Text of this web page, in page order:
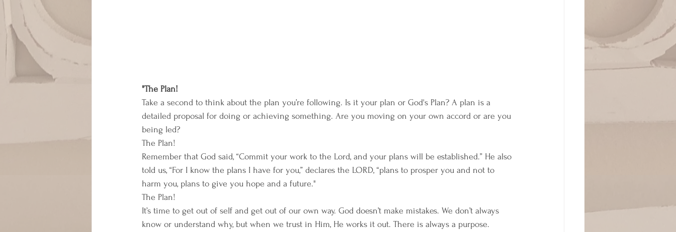
"The Plan!
Take a second to think about the plan you’re following. Is it your plan or God's Plan? A plan is a
detailed proposal for doing or achieving something. Are you moving on your own accord or are you
being led?
The Plan!
Remember that God said, “Commit your work to the Lord, and your plans will be established.” He also
told us, “For I know the plans I have for you,” declares the LORD, “plans to prosper you and not to
harm you, plans to give you hope and a future."
The Plan!
It’s time to get out of self and get out of our own way. God doesn’t make mistakes. We don’t always
know or understand why, but when we trust in Him, He works it out. There is always a purpose.